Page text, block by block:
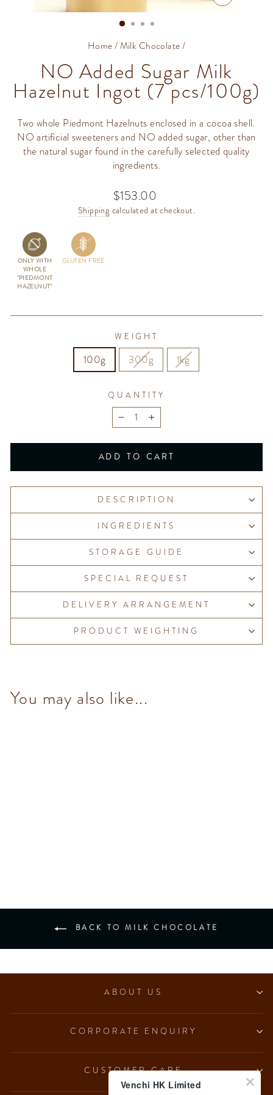
CLOSE
Home/Milk Chocolate/
NO Added Sugar Milk
Hazelnut Ingot (7 pcs/100g)
Two whole Piedmont Hazelnuts enclosed in a cocoa shell.
NO artificial sweeteners and NO added sugar, other than
the natural sugar found in the carefully selected quality
ingredients.
Regular
price
$153.00
Shipping calculated at checkout.
ONLY WITH
WHOLE
"PIEDMONT
HAZELNUT"
GLUTEN FREE
WEIGHT
100g 300g 1kg
QUANTITY
− +
ADD TO CART
DESCRIPTION
INGREDIENTS
STORAGE GUIDE
SPECIAL REQUEST
DELIVERY ARRANGEMENT
PRODUCT WEIGHTING
You may also like...
BACK TO MILK CHOCOLATE
ABOUT US
CORPORATE ENQUIRY
CUSTOMER CARE
Venchi HK Limited